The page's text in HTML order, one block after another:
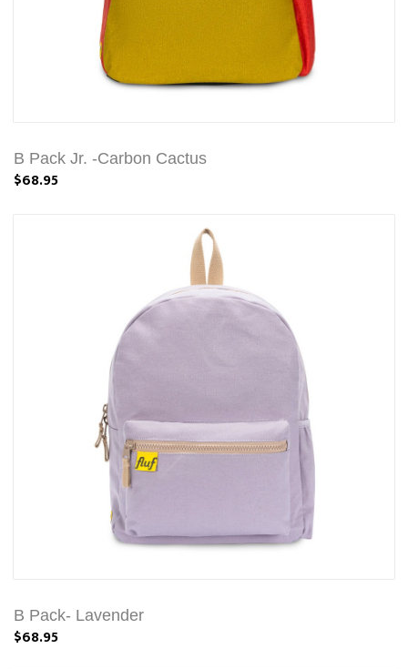
B Pack Jr. -Carbon Cactus
$68.95
B Pack- Lavender
$68.95